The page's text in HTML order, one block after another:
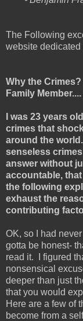
The Following
website dedicated
Why the
Family Member....
I was 23 years
crimes that
around the
senseless
answer without
accountable,
the following
exhaust the
contributing
OK, so I had
gotta be honest-
read it. I figured
nonsensical
deeper than just
that you would
Here are a few of
become from a